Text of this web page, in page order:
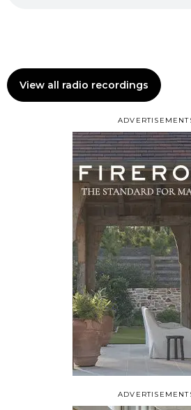
View all radio recordings